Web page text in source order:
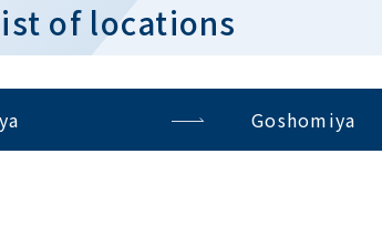
of locations
Goshomiya